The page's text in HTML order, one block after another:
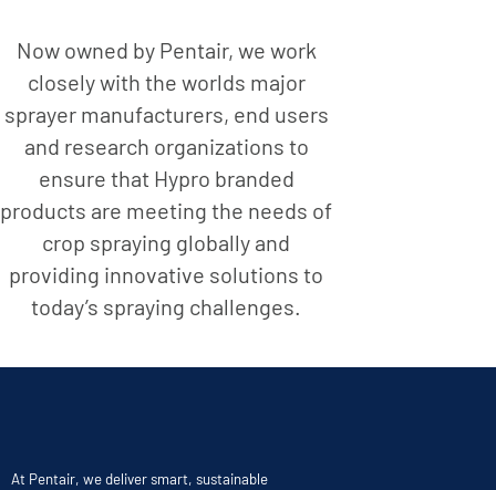
Now owned by Pentair, we work
closely with the worlds major
sprayer manufacturers, end users
and research organizations to
ensure that Hypro branded
products are meeting the needs of
crop spraying globally and
providing innovative solutions to
today’s spraying challenges.
At Pentair, we deliver smart, sustainable